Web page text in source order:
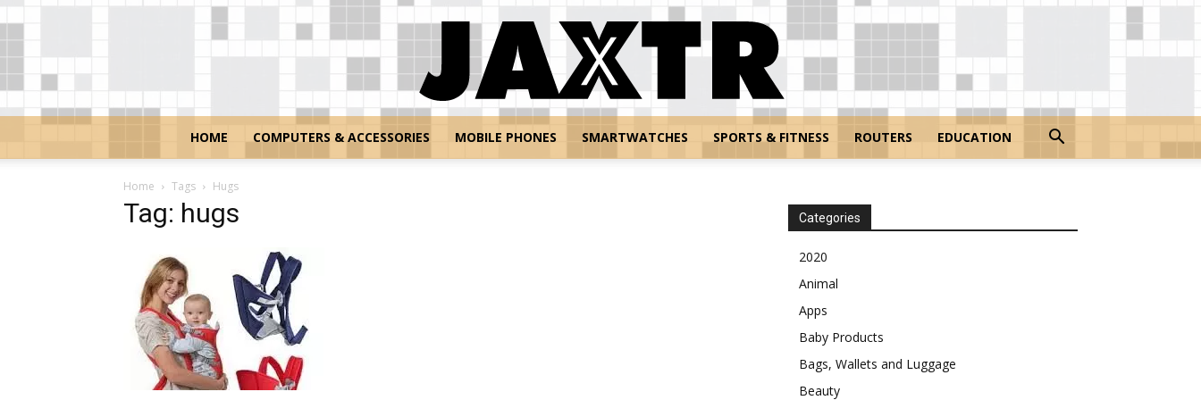
HOME COMPUTERS & ACCESSORIES MOBILE PHONES SMARTWATCHES SPORTS & FITNESS ROUTERS EDUCATION
Home Tags Hugs
Tag: hugs Categories
2020
Animal
Apps
Baby Products
Bags, Wallets and Luggage
Beauty